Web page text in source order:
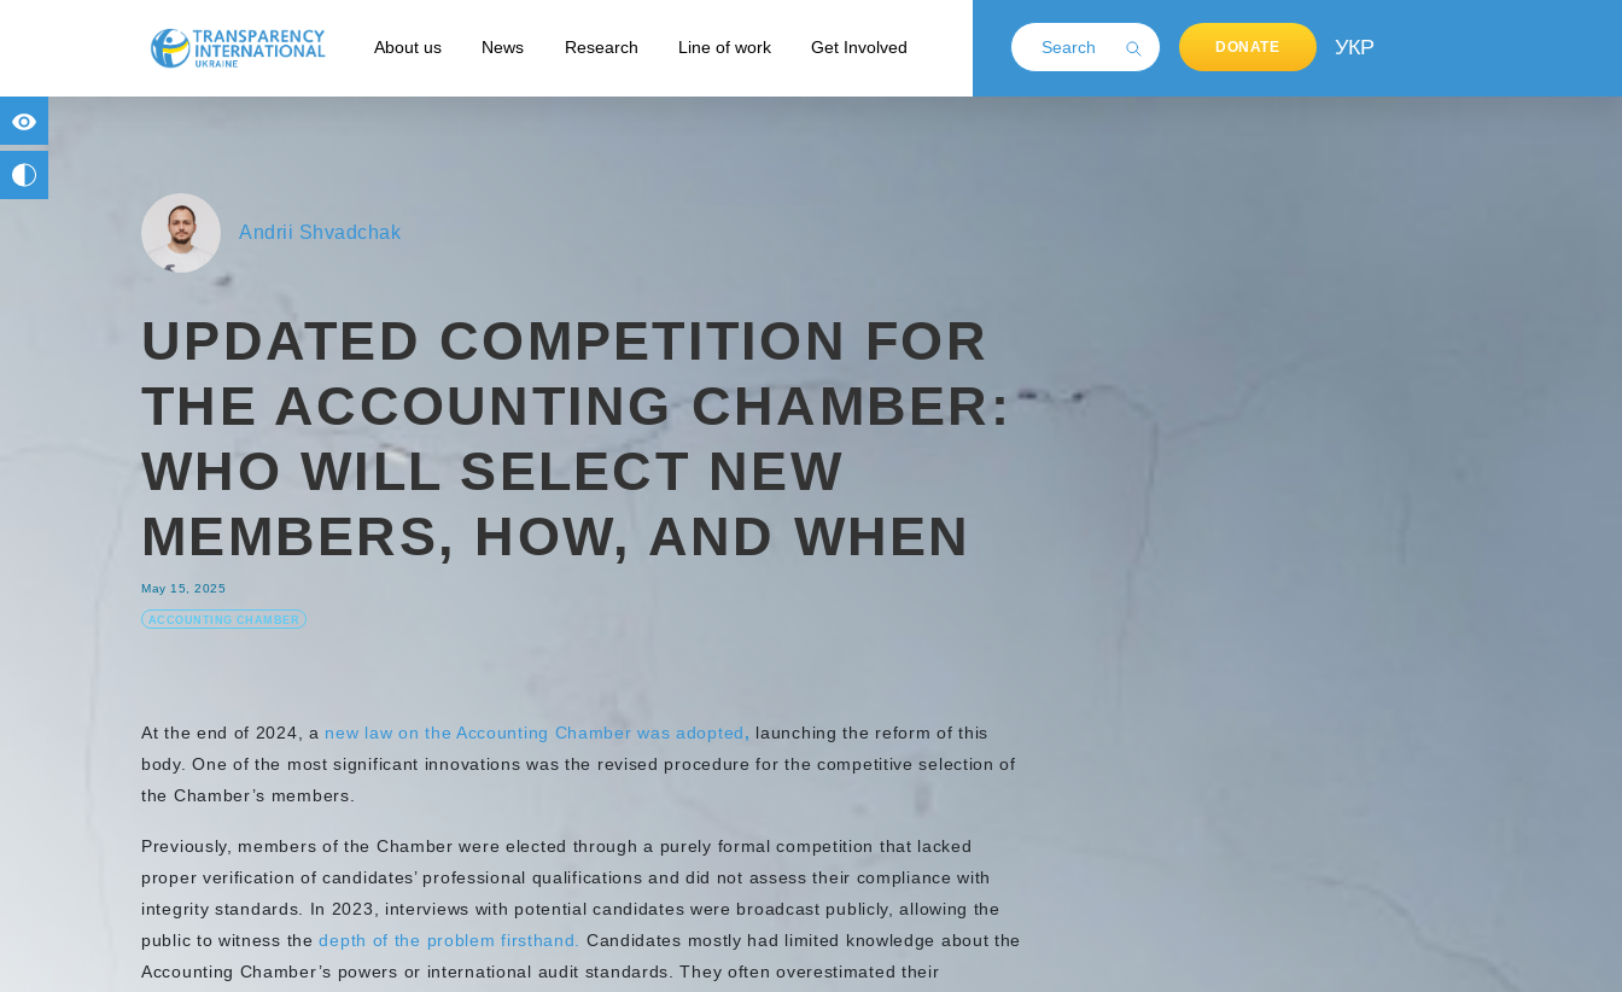
About us News Research Line of work Get Involved DONATE УКР
Andrii Shvadchak
UPDATED COMPETITION FOR
THE ACCOUNTING CHAMBER:
WHO WILL SELECT NEW
MEMBERS, HOW, AND WHEN
May 15, 2025
ACCOUNTING CHAMBER
At the end of 2024, a new law on the Accounting Chamber was adopted, launching the reform of this
body. One of the most significant innovations was the revised procedure for the competitive selection of
the Chamber’s members.
Previously, members of the Chamber were elected through a purely formal competition that lacked
proper verification of candidates’ professional qualifications and did not assess their compliance with
integrity standards. In 2023, interviews with potential candidates were broadcast publicly, allowing the
public to witness thedepth of the problem firsthand.
Candidates mostly had limited knowledge about the
Accounting Chamber’s powers or international audit standards. They often overestimated their